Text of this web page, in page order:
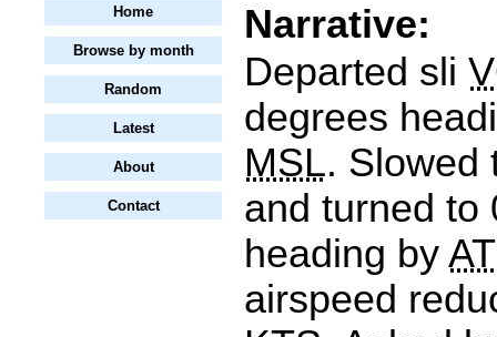
Home
Browse by month
Random
Latest
About
Contact
Narrative:
Departed sli
degrees
MSL.
and turned to
heading by
airspeed